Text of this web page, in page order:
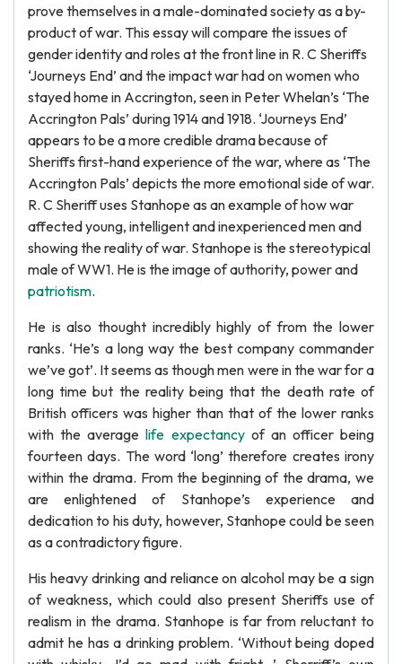
prove themselves in a male-dominated society as a by-
product of war. This essay will compare the issues of
gender identity and roles at the front line in R. C Sheriffs
‘Journeys End’ and the impact war had on women who
stayed home in Accrington, seen in Peter Whelan’s ‘The
Accrington Pals’ during 1914 and 1918. ‘Journeys End’
appears to be a more credible drama because of
Sheriffs first-hand experience of the war, where as ‘The
Accrington Pals’ depicts the more emotional side of war.
R. C Sheriff uses Stanhope as an example of how war
affected young, intelligent and inexperienced men and
showing the reality of war. Stanhope is the stereotypical
male of WW1. He is the image of authority, power and
patriotism.
He is also thought incredibly highly of from the lower
ranks. ‘He’s a long way the best company commander
we’ve got’. It seems as though men were in the war for a
long time but the reality being that the death rate of
British officers was higher than that of the lower ranks
with the averagelife expectancyof an officer being
fourteen days. The word ‘long’ therefore creates irony
within the drama. From the beginning of the drama, we
are enlightened of Stanhope’s experience and
dedication to his duty, however, Stanhope could be seen
as a contradictory figure.
His heavy drinking and reliance on alcohol may be a sign
of weakness, which could also present Sheriffs use of
realism in the drama. Stanhope is far from reluctant to
admit he has a drinking problem. ‘Without being doped